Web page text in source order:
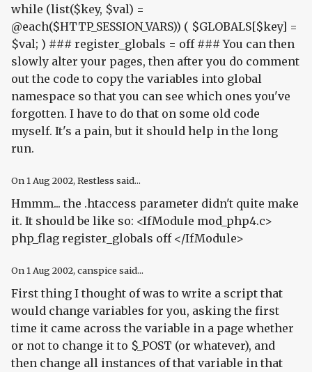
while (list($key, $val) =
@each($HTTP_SESSION_VARS)) ( $GLOBALS[$key] =
$val; ) ### register_globals = off ### You can then
slowly alter your pages, then after you do comment
out the code to copy the variables into global
namespace so that you can see which ones you've
forgotten. I have to do that on some old code
myself. It's a pain, but it should help in the long
run.
On 1 Aug 2002, Restless said...
Hmmm... the .htaccess parameter didn't quite make
it. It should be like so: <IfModule mod_php4.c>
php_flag register_globals off </IfModule>
On 1 Aug 2002, canspice said...
First thing I thought of was to write a script that
would change variables for you, asking the first
time it came across the variable in a page whether
or not to change it to $_POST (or whatever), and
then change all instances of that variable in that